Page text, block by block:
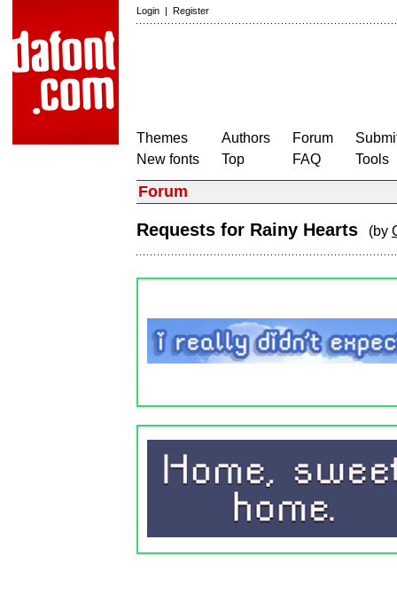
Login | Register
Themes
New fonts
Authors
Top
Forum
FAQ
Tools
Forum
Requests for Rainy Hearts (by